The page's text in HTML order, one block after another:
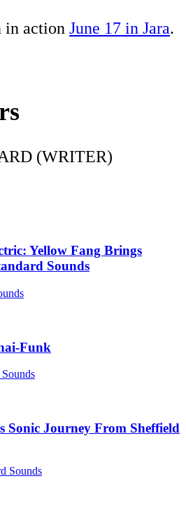
in action June 17 in Jara.
(WRITER)
Yellow Fang Brings
Sounds
Funk
Journey From Sheffield
Sounds